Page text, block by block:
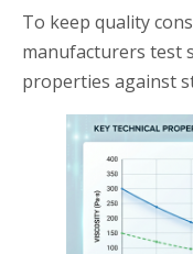
To keep quality
manufacturers test
properties against